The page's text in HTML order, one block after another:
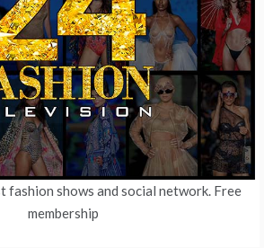
fashion shows and social network. Free
membership